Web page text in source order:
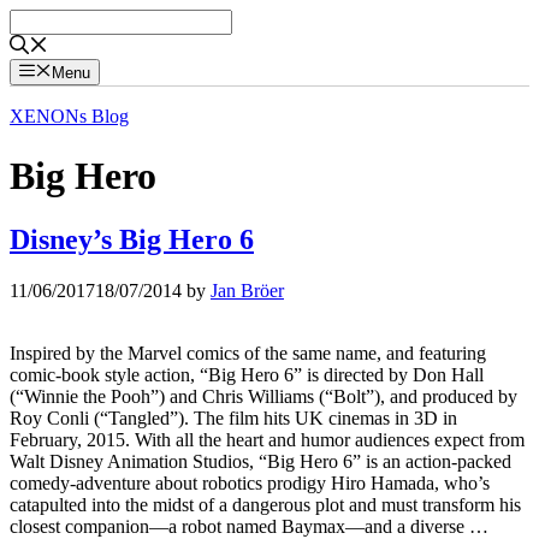
to
content
Menu
XENONs Blog
Big Hero
Disney’s Big Hero 6
11/06/201718/07/2014 by Jan Bröer
Inspired by the Marvel comics of the same name, and featuring
comic-book style action, “Big Hero 6” is directed by Don Hall
(“Winnie the Pooh”) and Chris Williams (“Bolt”), and produced by
Roy Conli (“Tangled”). The film hits UK cinemas in 3D in
February, 2015. With all the heart and humor audiences expect from
Walt Disney Animation Studios, “Big Hero 6” is an action-packed
comedy-adventure about robotics prodigy Hiro Hamada, who’s
catapulted into the midst of a dangerous plot and must transform his
closest companion—a robot named Baymax—and a diverse …